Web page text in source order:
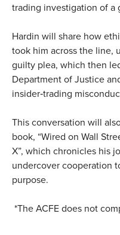
trading investigation of a
Hardin will share how
took him across the line,
guilty plea, which then
Department of Justice
insider‑trading
This conversation will
book, “Wired on Wall
X”, which chronicles his
undercover cooperation
purpose.
*The ACFE does not